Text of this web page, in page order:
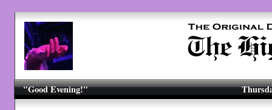
"Good Evening!"